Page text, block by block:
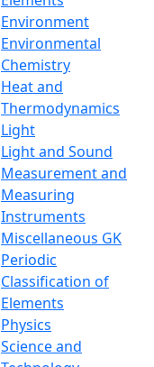
Environment
Environmental
Chemistry
Heat and
Thermodynamics
Light
Light and Sound
Measurement and
Measuring
Instruments
Miscellaneous GK
Periodic
Classification of
Elements
Physics
Science and